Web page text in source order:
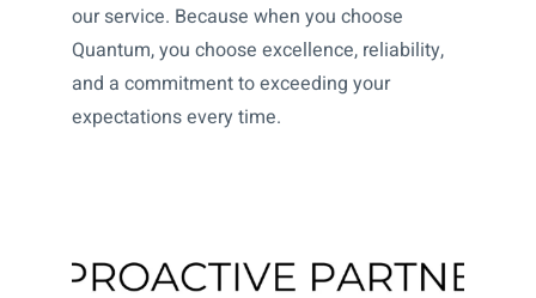
our service. Because when you choose
Quantum, you choose excellence, reliability,
and a commitment to exceeding your
expectations every time.